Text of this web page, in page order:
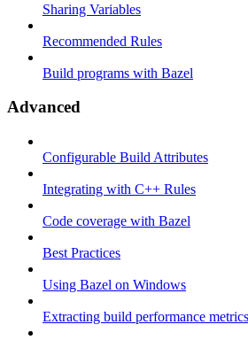
Sharing Variables
Recommended Rules
Build programs with Bazel
Advanced
Configurable Build Attributes
Integrating with C++ Rules
Code coverage with Bazel
Best Practices
Using Bazel on Windows
Extracting build performance metrics